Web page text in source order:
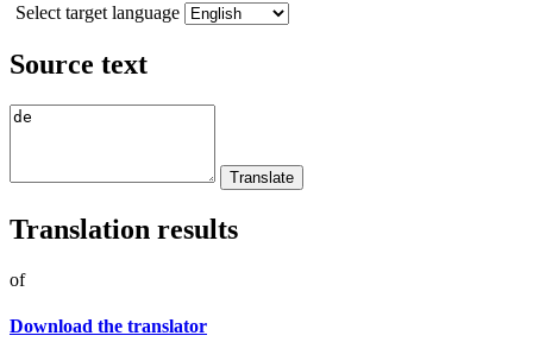
Select target language
Source text
Translation results
of
Download the translator